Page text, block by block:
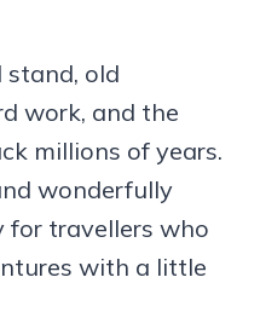
old
work, and the
millions of years.
wonderfully
for travellers who
with a little